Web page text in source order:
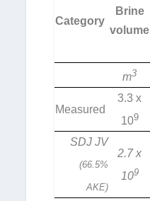
Category
Brine
volume
m3
Measured
3.3 x
109
SDJ JV
(66.5%
AKE)
2.7 x
109